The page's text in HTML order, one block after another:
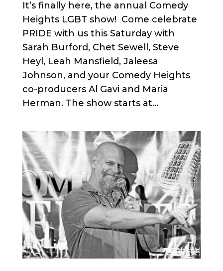
It’s finally here, the annual Comedy
Heights LGBT show! Come celebrate
PRIDE with us this Saturday with
Sarah Burford, Chet Sewell, Steve
Heyl, Leah Mansfield, Jaleesa
Johnson, and your Comedy Heights
co-producers Al Gavi and Maria
Herman. The show starts at...